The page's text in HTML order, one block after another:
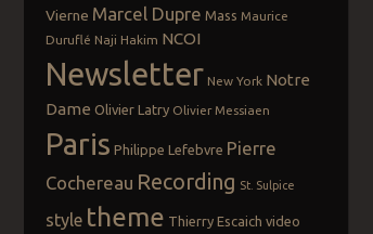
Vierne Marcel Dupre Mass Maurice
Duruflé Naji Hakim NCOI
Newsletter New York Notre
Dame Olivier Latry Olivier Messiaen
Paris Philippe Lefebvre Pierre
Cochereau Recording St. Sulpice
style theme Thierry Escaich video